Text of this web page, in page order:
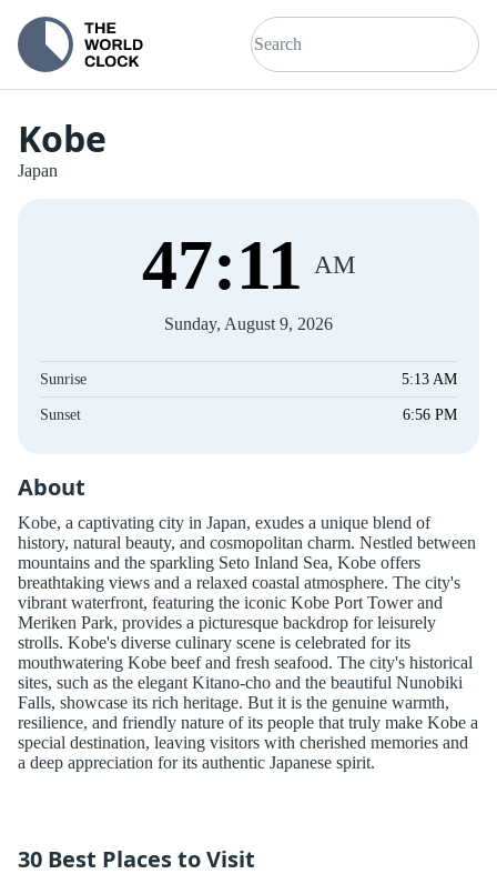
Kobe
Japan
47:11 AM
Sunday, August 9, 2026
Sunrise 5:13 AM
Sunset 6:56 PM
About
Kobe, a captivating city in Japan, exudes a unique blend of
history, natural beauty, and cosmopolitan charm. Nestled between
mountains and the sparkling Seto Inland Sea, Kobe offers
breathtaking views and a relaxed coastal atmosphere. The city's
vibrant waterfront, featuring the iconic Kobe Port Tower and
Meriken Park, provides a picturesque backdrop for leisurely
strolls. Kobe's diverse culinary scene is celebrated for its
mouthwatering Kobe beef and fresh seafood. The city's historical
sites, such as the elegant Kitano-cho and the beautiful Nunobiki
Falls, showcase its rich heritage. But it is the genuine warmth,
resilience, and friendly nature of its people that truly make Kobe a
special destination, leaving visitors with cherished memories and
a deep appreciation for its authentic Japanese spirit.
30 Best Places to Visit